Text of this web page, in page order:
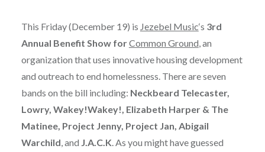
This Friday (December 19) is Jezebel Music‘s 3rd
Annual Benefit Show forCommon Ground, an
organization that uses innovative housing development
and outreach to end homelessness. There are seven
bands on the bill including: Neckbeard Telecaster,
Lowry, Wakey!Wakey!, Elizabeth Harper & The
Matinee, Project Jenny, Project Jan, Abigail
Warchild, and J.A.C.K. As you might have guessed